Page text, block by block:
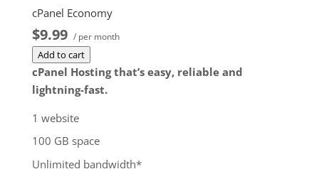
cPanel Economy
$9.99 / per month
Add to cart
cPanel Hosting that’s easy, reliable and
lightning-fast.
1 website
100 GB space
Unlimited bandwidth*